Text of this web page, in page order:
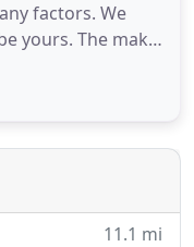
factors. We
yours. The make
you need, the
your budget and
we want to help
11.1 mi